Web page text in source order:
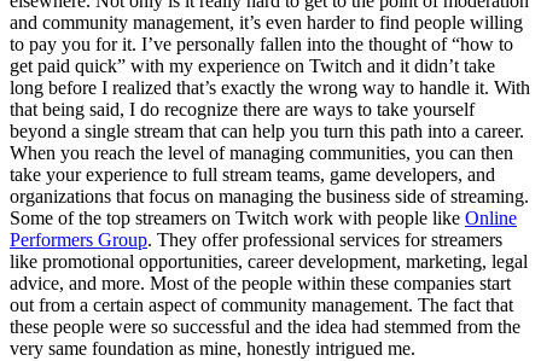
and community management, it’s even harder to find people willing
to pay you for it. I’ve personally fallen into the thought of “how to
get paid quick” with my experience on Twitch and it didn’t take
long before I realized that’s exactly the wrong way to handle it. With
that being said, I do recognize there are ways to take yourself
beyond a single stream that can help you turn this path into a career.
When you reach the level of managing communities, you can then
take your experience to full stream teams, game developers, and
organizations that focus on managing the business side of streaming.
Some of the top streamers on Twitch work with people like Online
Performers Group. They offer professional services for streamers
like promotional opportunities, career development, marketing, legal
advice, and more. Most of the people within these companies start
out from a certain aspect of community management. The fact that
these people were so successful and the idea had stemmed from the
very same foundation as mine, honestly intrigued me.